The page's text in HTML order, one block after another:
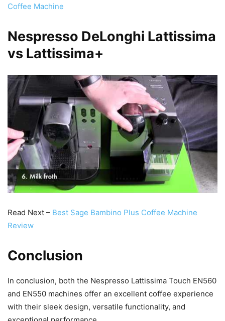
Coffee Machine
Nespresso DeLonghi Lattissima
vs Lattissima+
Read Next – Best Sage Bambino Plus Coffee Machine
Review
Conclusion
In conclusion, both the Nespresso Lattissima Touch EN560
and EN550 machines offer an excellent coffee experience
with their sleek design, versatile functionality, and